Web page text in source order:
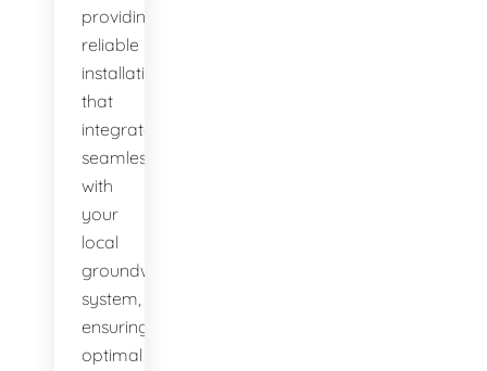
providing
reliable
installations
that
integrate
seamlessly
with
your
local
groundwater
system,
ensuring
optimal